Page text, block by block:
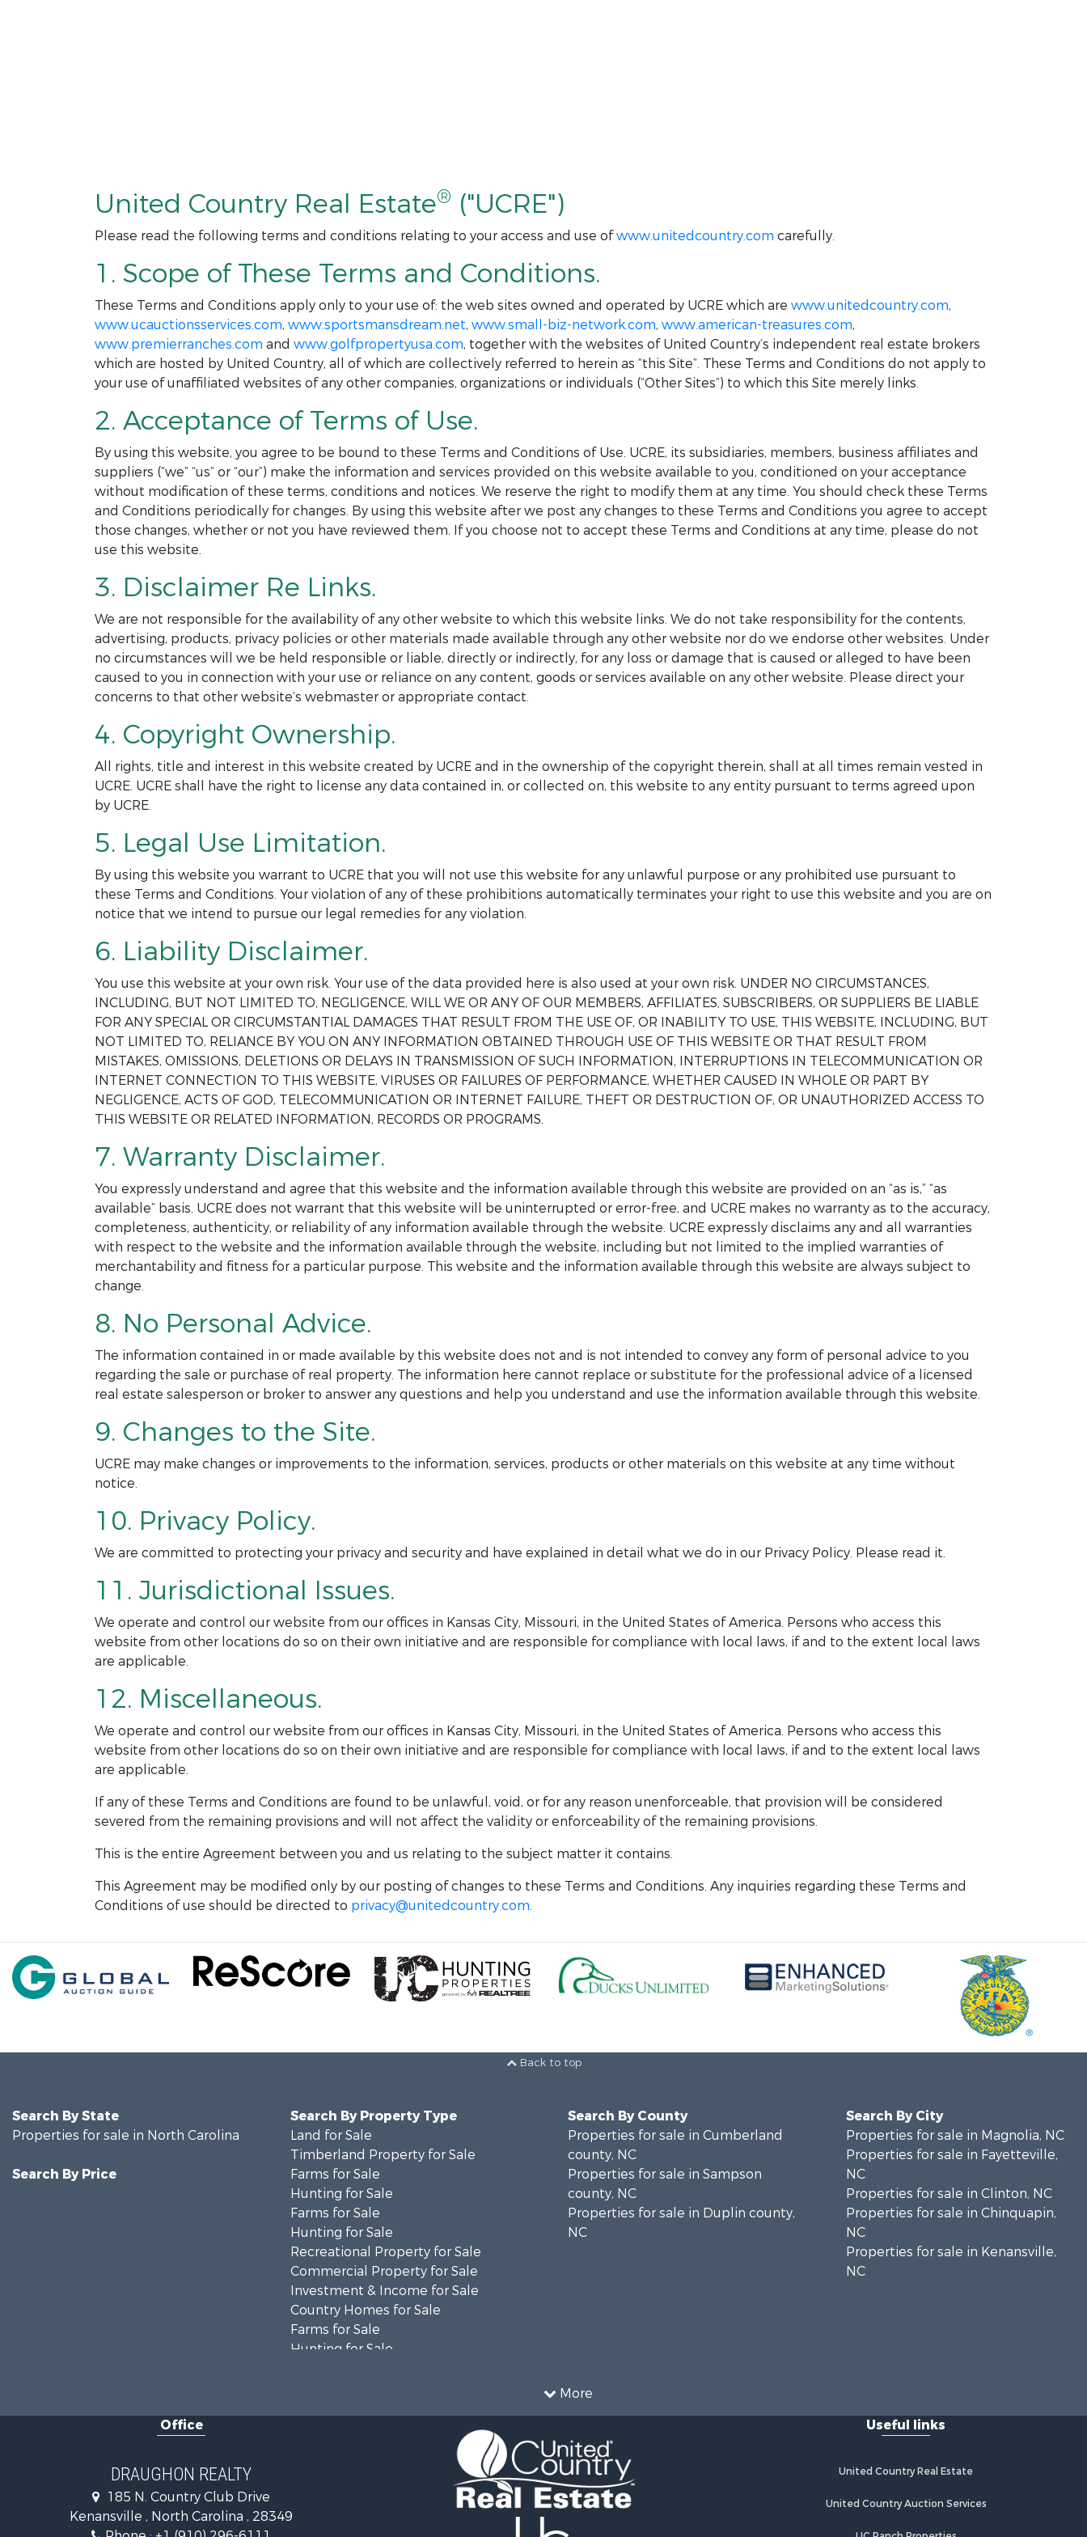
United Country Real Estate® ("UCRE")
Please read the following terms and conditions relating to your access and use ofwww.unitedcountry.com carefully.
1. Scope of These Terms and Conditions.
These Terms and Conditions apply only to your use of: the web sites owned and operated by UCRE which are www.unitedcountry.com,
www.ucauctionsservices.com, www.sportsmansdream.net, www.small-biz-network.com, www.american-treasures.com,
www.premierranches.com and www.golfpropertyusa.com, together with the websites of United Country’s independent real estate brokers
which are hosted by United Country, all of which are collectively referred to herein as “this Site”. These Terms and Conditions do not apply to
your use of unaffiliated websites of any other companies, organizations or individuals (“Other Sites”) to which this Site merely links.
2. Acceptance of Terms of Use.
By using this website, you agree to be bound to these Terms and Conditions of Use. UCRE, its subsidiaries, members, business affiliates and
suppliers (“we” “us” or “our”) make the information and services provided on this website available to you, conditioned on your acceptance
without modification of these terms, conditions and notices. We reserve the right to modify them at any time. You should check these Terms
and Conditions periodically for changes. By using this website after we post any changes to these Terms and Conditions you agree to accept
those changes, whether or not you have reviewed them. If you choose not to accept these Terms and Conditions at any time, please do not
use this website.
3. Disclaimer Re Links.
We are not responsible for the availability of any other website to which this website links. We do not take responsibility for the contents,
advertising, products, privacy policies or other materials made available through any other website nor do we endorse other websites. Under
no circumstances will we be held responsible or liable, directly or indirectly, for any loss or damage that is caused or alleged to have been
caused to you in connection with your use or reliance on any content, goods or services available on any other website. Please direct your
concerns to that other website’s webmaster or appropriate contact.
4. Copyright Ownership.
All rights, title and interest in this website created by UCRE and in the ownership of the copyright therein, shall at all times remain vested in
UCRE. UCRE shall have the right to license any data contained in, or collected on, this website to any entity pursuant to terms agreed upon
by UCRE.
5. Legal Use Limitation.
By using this website you warrant to UCRE that you will not use this website for any unlawful purpose or any prohibited use pursuant to
these Terms and Conditions. Your violation of any of these prohibitions automatically terminates your right to use this website and you are on
notice that we intend to pursue our legal remedies for any violation.
6. Liability Disclaimer.
You use this website at your own risk. Your use of the data provided here is also used at your own risk. UNDER NO CIRCUMSTANCES,
INCLUDING, BUT NOT LIMITED TO, NEGLIGENCE, WILL WE OR ANY OF OUR MEMBERS, AFFILIATES, SUBSCRIBERS, OR SUPPLIERS BE LIABLE
FOR ANY SPECIAL OR CIRCUMSTANTIAL DAMAGES THAT RESULT FROM THE USE OF, OR INABILITY TO USE, THIS WEBSITE, INCLUDING, BUT
NOT LIMITED TO, RELIANCE BY YOU ON ANY INFORMATION OBTAINED THROUGH USE OF THIS WEBSITE OR THAT RESULT FROM
MISTAKES, OMISSIONS, DELETIONS OR DELAYS IN TRANSMISSION OF SUCH INFORMATION, INTERRUPTIONS IN TELECOMMUNICATION OR
INTERNET CONNECTION TO THIS WEBSITE, VIRUSES OR FAILURES OF PERFORMANCE, WHETHER CAUSED IN WHOLE OR PART BY
NEGLIGENCE, ACTS OF GOD, TELECOMMUNICATION OR INTERNET FAILURE, THEFT OR DESTRUCTION OF, OR UNAUTHORIZED ACCESS TO
THIS WEBSITE OR RELATED INFORMATION, RECORDS OR PROGRAMS.
7. Warranty Disclaimer.
You expressly understand and agree that this website and the information available through this website are provided on an “as is,” “as
available” basis. UCRE does not warrant that this website will be uninterrupted or error-free, and UCRE makes no warranty as to the accuracy,
completeness, authenticity, or reliability of any information available through the website. UCRE expressly disclaims any and all warranties
with respect to the website and the information available through the website, including but not limited to the implied warranties of
merchantability and fitness for a particular purpose. This website and the information available through this website are always subject to
change.
8. No Personal Advice.
The information contained in or made available by this website does not and is not intended to convey any form of personal advice to you
regarding the sale or purchase of real property. The information here cannot replace or substitute for the professional advice of a licensed
real estate salesperson or broker to answer any questions and help you understand and use the information available through this website.
9. Changes to the Site.
UCRE may make changes or improvements to the information, services, products or other materials on this website at any time without
notice.
10. Privacy Policy.
We are committed to protecting your privacy and security and have explained in detail what we do in our Privacy Policy. Please read it.
11. Jurisdictional Issues.
We operate and control our website from our offices in Kansas City, Missouri, in the United States of America. Persons who access this
website from other locations do so on their own initiative and are responsible for compliance with local laws, if and to the extent local laws
are applicable.
12. Miscellaneous.
We operate and control our website from our offices in Kansas City, Missouri, in the United States of America. Persons who access this
website from other locations do so on their own initiative and are responsible for compliance with local laws, if and to the extent local laws
are applicable.
If any of these Terms and Conditions are found to be unlawful, void, or for any reason unenforceable, that provision will be considered
severed from the remaining provisions and will not affect the validity or enforceability of the remaining provisions.
This is the entire Agreement between you and us relating to the subject matter it contains.
This Agreement may be modified only by our posting of changes to these Terms and Conditions. Any inquiries regarding these Terms and
Conditions of use should be directed to privacy@unitedcountry.com.
Back to top
More
Search By State
Properties for sale in North Carolina
Search By Price
Search By Property Type
Land for Sale
Timberland Property for Sale
Farms for Sale
Hunting for Sale
Farms for Sale
Hunting for Sale
Recreational Property for Sale
Commercial Property for Sale
Investment & Income for Sale
Country Homes for Sale
Farms for Sale
Hunting for Sale
Investment & Income for Sale
Investment & Income for Sale
Search By County
Properties for sale in Cumberland
county, NC
Properties for sale in Sampson
county, NC
Properties for sale in Duplin county,
NC
Search By City
Properties for sale in Magnolia, NC
Properties for sale in Fayetteville,
NC
Properties for sale in Clinton, NC
Properties for sale in Chinquapin,
NC
Properties for sale in Kenansville,
NC
Office
DRAUGHON REALTY
185 N. Country Club Drive
Kenansville , North Carolina , 28349
Useful links
United Country Real Estate
United Country Auction Services